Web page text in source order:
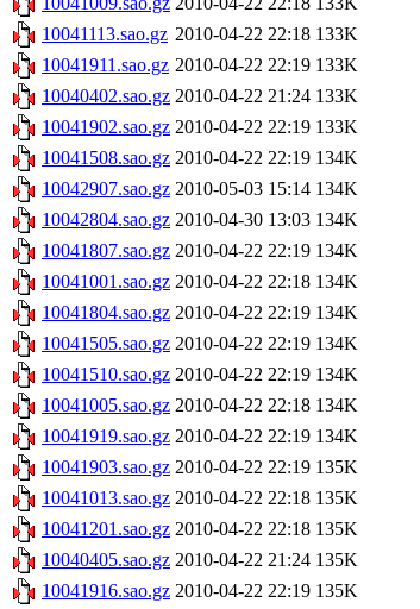
10041113.sao.gz 2010-04-22 22:18 133K
10041911.sao.gz 2010-04-22 22:19 133K
10040402.sao.gz 2010-04-22 21:24 133K
10041902.sao.gz 2010-04-22 22:19 133K
10041508.sao.gz 2010-04-22 22:19 134K
10042907.sao.gz 2010-05-03 15:14 134K
10042804.sao.gz 2010-04-30 13:03 134K
10041807.sao.gz 2010-04-22 22:19 134K
10041001.sao.gz 2010-04-22 22:18 134K
10041804.sao.gz 2010-04-22 22:19 134K
10041505.sao.gz 2010-04-22 22:19 134K
10041510.sao.gz 2010-04-22 22:19 134K
10041005.sao.gz 2010-04-22 22:18 134K
10041919.sao.gz 2010-04-22 22:19 134K
10041903.sao.gz 2010-04-22 22:19 135K
10041013.sao.gz 2010-04-22 22:18 135K
10041201.sao.gz 2010-04-22 22:18 135K
10040405.sao.gz 2010-04-22 21:24 135K
10041916.sao.gz 2010-04-22 22:19 135K